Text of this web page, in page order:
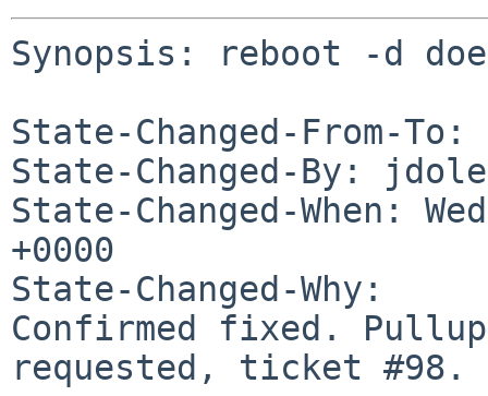
Synopsis: reboot -d
State-Changed-From-
State-Changed-By:
State-Changed-When:
+0000
State-Changed-Why:
Confirmed fixed.
requested, ticket #98.